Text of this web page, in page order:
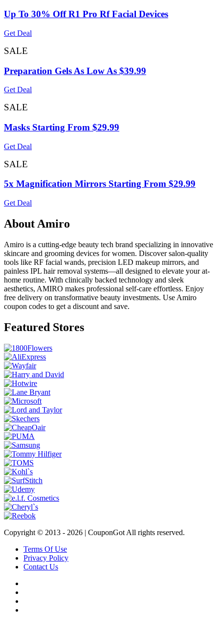
Up To 30% Off R1 Pro Rf Facial Devices
Get Deal
SALE
Preparation Gels As Low As $39.99
Get Deal
SALE
Masks Starting From $29.99
Get Deal
SALE
5x Magnification Mirrors Starting From $29.99
Get Deal
About Amiro
Amiro is a cutting-edge beauty tech brand specializing in innovative
skincare and grooming devices for women. Discover salon-quality
tools like RF facial wands, precision LED makeup mirrors, and
painless IPL hair removal systems—all designed to elevate your at-
home routine. With clinically backed technology and sleek
aesthetics, AMIRO makes professional self-care effortless. Enjoy
free delivery on transformative beauty investments. Use Amiro
coupon codes to get a discount and save.
Featured Stores
Copyright © 2013 - 2026 | CouponGot All rights reserved.
Terms Of Use
Privacy Policy
Contact Us